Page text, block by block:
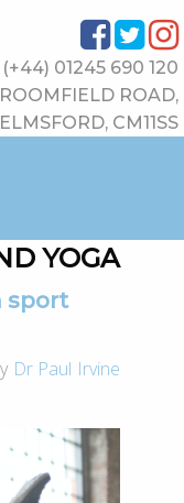
01245 690 120
ROAD,
CM11SS
YOGA
Dr Paul Irvine